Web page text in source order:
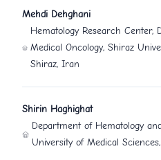
Mehdi Dehghani
Hematology Research Center,
Medical Oncology, Shiraz
Shiraz, Iran
Shirin Haghighat
Department of Hematology
University of Medical